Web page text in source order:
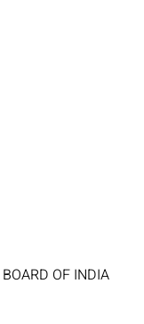
OF INDIA